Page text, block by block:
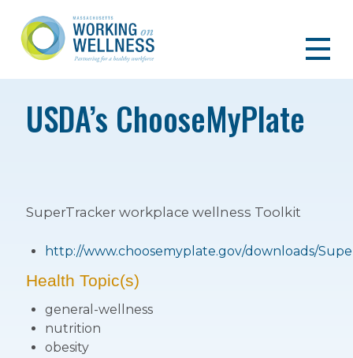
USDA’s ChooseMyPlate
SuperTracker workplace wellness Toolkit
http://www.choosemyplate.gov/downloads/
Health Topic(s)
general-wellness
nutrition
obesity